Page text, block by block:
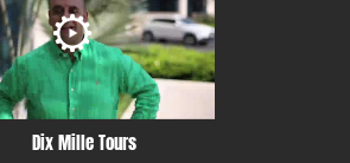
Dix Mille Tours